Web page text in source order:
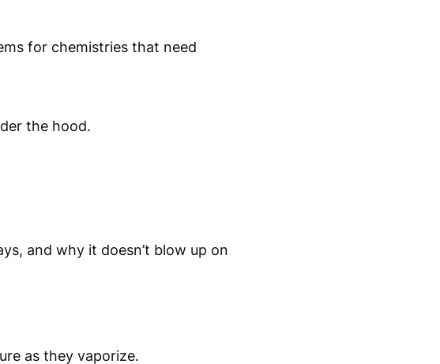
for chemistries that need
the hood.
and why it doesn’t blow up on
as they vaporize.